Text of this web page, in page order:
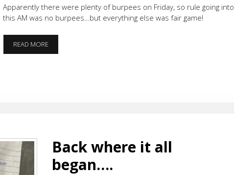
Apparently there were plenty of burpees on Friday, so rule going into
this AM was no burpees…but everything else was fair game!
READ MOREMORE
MERKINS?
Back where it all
began….